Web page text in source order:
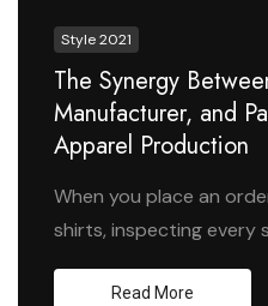
Style 2021
The Synergy
Manufacturer, and
Apparel Production
When you place an
shirts, inspecting every
Read More